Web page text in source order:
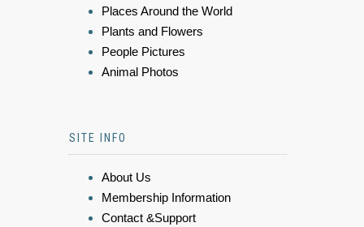
Places Around the World
Plants and Flowers
People Pictures
Animal Photos
SITE INFO
About Us
Membership Information
Contact &Support